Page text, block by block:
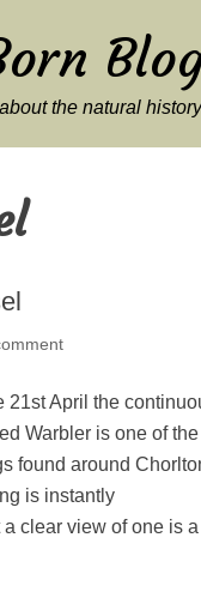
the natural
21st April the
Warbler is one of the
found around
is instantly
clear view of one is